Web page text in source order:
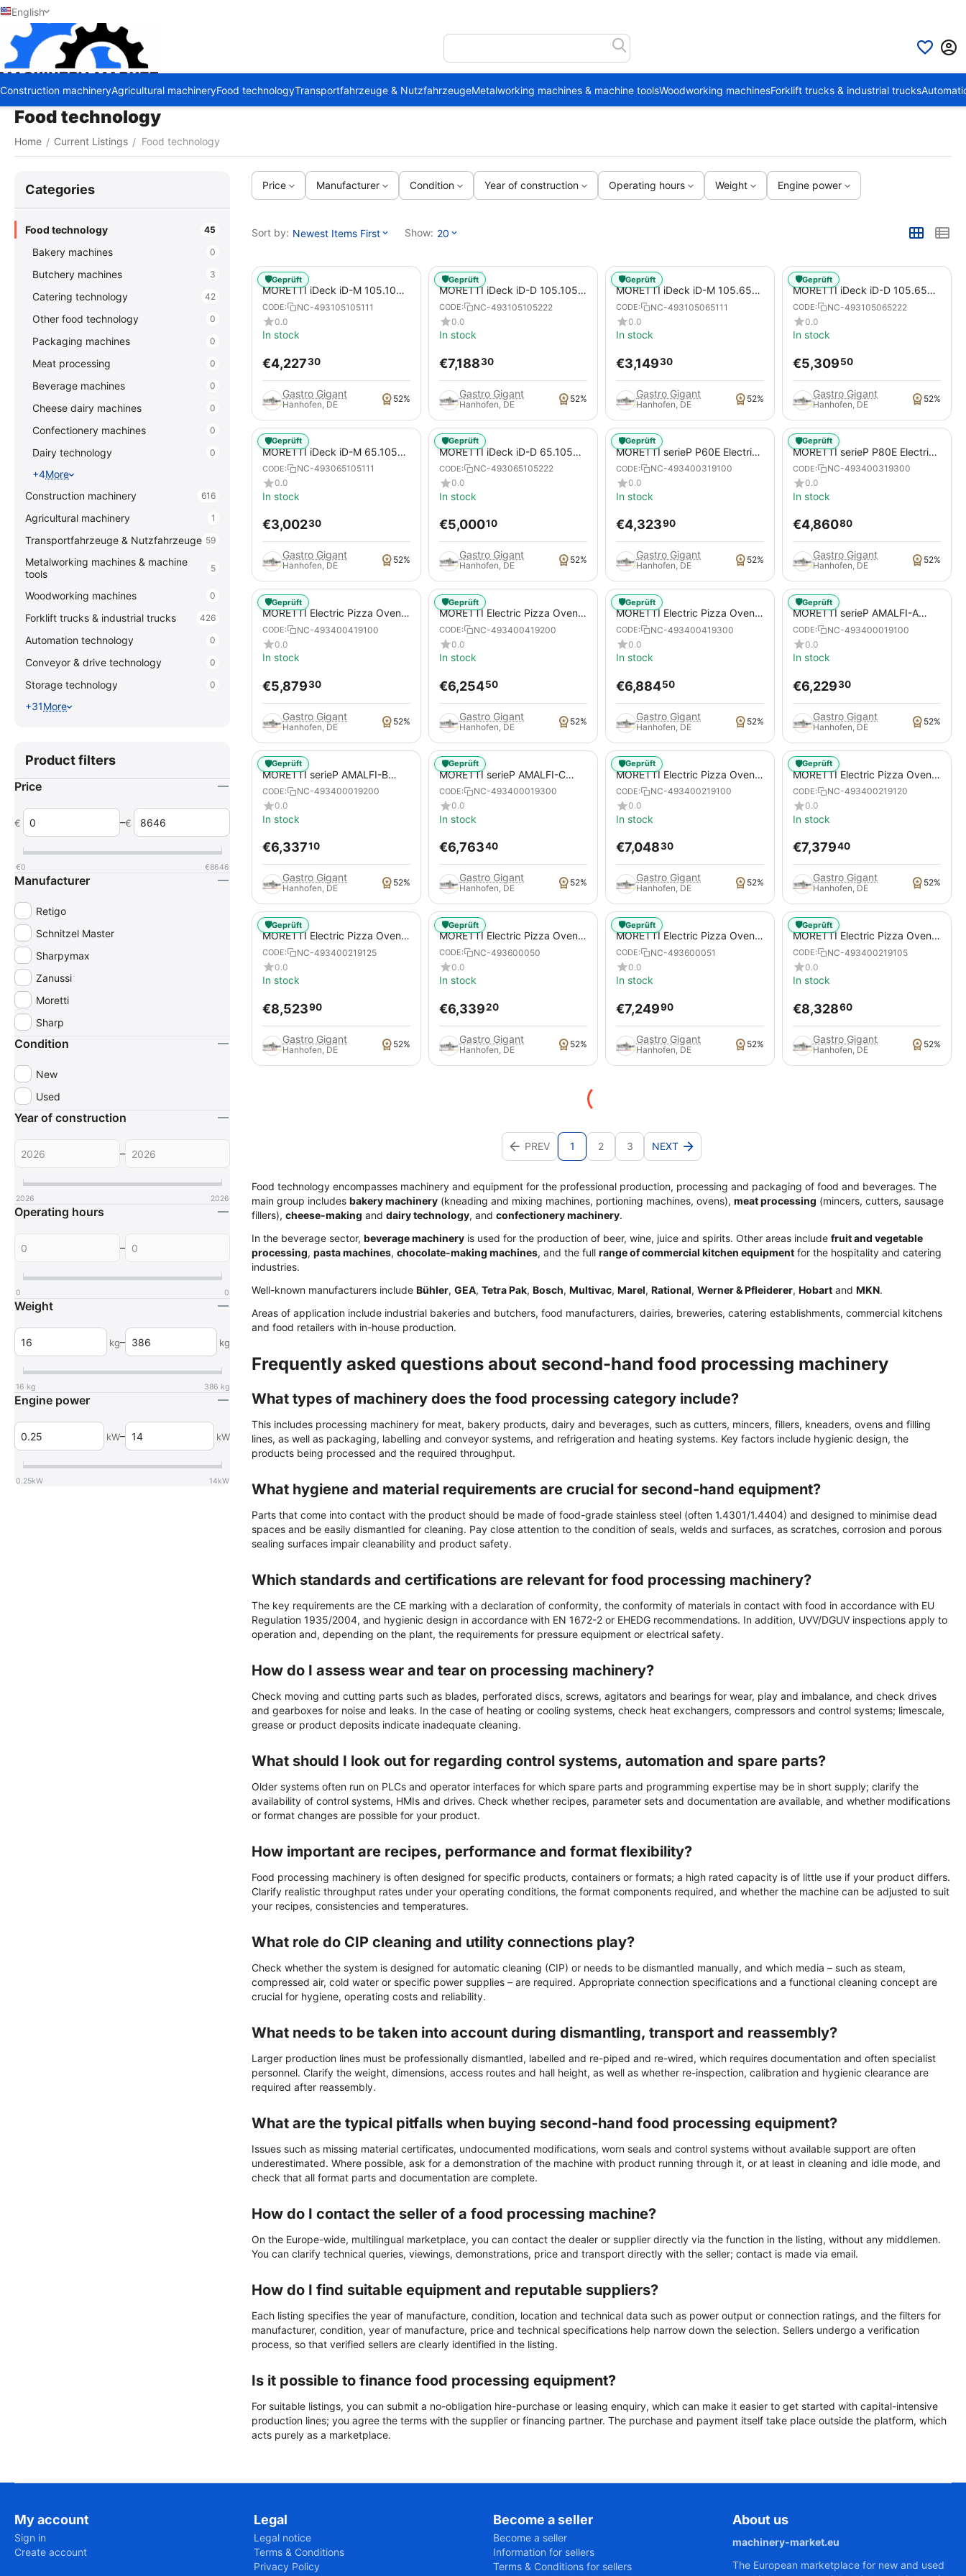
English
Construction machineryAgricultural machineryFood technologyTransportfahrzeuge & NutzfahrzeugeMetalworking machines & machine toolsWoodworking machinesForklift trucks & industrial trucks
Food technology
Home / Current Listings / Food technology
Price Manufacturer Condition Year of construction Operating hours Weight Engine power
Food technology encompasses machinery and equipment for the professional production, processing and packaging of food and beverages. The
main group includes bakery machinery (kneading and mixing machines, portioning machines, ovens), meat processing (mincers, cutters, sausage
fillers), cheese-making and dairy technology, and confectionery machinery.
In the beverage sector, beverage machinery is used for the production of beer, wine, juice and spirits. Other areas include fruit and vegetable
processing, pasta machines, chocolate-making machines, and the full range of commercial kitchen equipment for the hospitality and catering
industries.
Well-known manufacturers include Bühler, GEA, Tetra Pak, Bosch, Multivac, Marel, Rational, Werner & Pfleiderer, Hobart and MKN.
Areas of application include industrial bakeries and butchers, food manufacturers, dairies, breweries, catering establishments, commercial kitchens
and food retailers with in-house production.
Frequently asked questions about second-hand food processing machinery
What types of machinery does the food processing category include?
This includes processing machinery for meat, bakery products, dairy and beverages, such as cutters, mincers, fillers, kneaders, ovens and filling
lines, as well as packaging, labelling and conveyor systems, and refrigeration and heating systems. Key factors include hygienic design, the
products being processed and the required throughput.
What hygiene and material requirements are crucial for second-hand equipment?
Parts that come into contact with the product should be made of food-grade stainless steel (often 1.4301/1.4404) and designed to minimise dead
spaces and be easily dismantled for cleaning. Pay close attention to the condition of seals, welds and surfaces, as scratches, corrosion and porous
sealing surfaces impair cleanability and product safety.
Which standards and certifications are relevant for food processing machinery?
The key requirements are the CE marking with a declaration of conformity, the conformity of materials in contact with food in accordance with EU
Regulation 1935/2004, and hygienic design in accordance with EN 1672-2 or EHEDG recommendations. In addition, UVV/DGUV inspections apply to
operation and, depending on the plant, the requirements for pressure equipment or electrical safety.
How do I assess wear and tear on processing machinery?
Check moving and cutting parts such as blades, perforated discs, screws, agitators and bearings for wear, play and imbalance, and check drives
and gearboxes for noise and leaks. In the case of heating or cooling systems, check heat exchangers, compressors and control systems; limescale,
grease or product deposits indicate inadequate cleaning.
What should I look out for regarding control systems, automation and spare parts?
Older systems often run on PLCs and operator interfaces for which spare parts and programming expertise may be in short supply; clarify the
availability of control systems, HMIs and drives. Check whether recipes, parameter sets and documentation are available, and whether modifications
or format changes are possible for your product.
How important are recipes, performance and format flexibility?
Food processing machinery is often designed for specific products, containers or formats; a high rated capacity is of little use if your product differs.
Clarify realistic throughput rates under your operating conditions, the format components required, and whether the machine can be adjusted to suit
your recipes, consistencies and temperatures.
What role do CIP cleaning and utility connections play?
Check whether the system is designed for automatic cleaning (CIP) or needs to be dismantled manually, and which media – such as steam,
compressed air, cold water or specific power supplies – are required. Appropriate connection specifications and a functional cleaning concept are
crucial for hygiene, operating costs and reliability.
What needs to be taken into account during dismantling, transport and reassembly?
Larger production lines must be professionally dismantled, labelled and re-piped and re-wired, which requires documentation and often specialist
personnel. Clarify the weight, dimensions, access routes and hall height, as well as whether re-inspection, calibration and hygienic clearance are
required after reassembly.
What are the typical pitfalls when buying second-hand food processing equipment?
Issues such as missing material certificates, undocumented modifications, worn seals and control systems without available support are often
underestimated. Where possible, ask for a demonstration of the machine with product running through it, or at least in cleaning and idle mode, and
check that all format parts and documentation are complete.
How do I contact the seller of a food processing machine?
On the Europe-wide, multilingual marketplace, you can contact the dealer or supplier directly via the function in the listing, without any middlemen.
You can clarify technical queries, viewings, demonstrations, price and transport directly with the seller; contact is made via email.
How do I find suitable equipment and reputable suppliers?
Each listing specifies the year of manufacture, condition, location and technical data such as power output or connection ratings, and the filters for
manufacturer, condition, year of manufacture, price and technical specifications help narrow down the selection. Sellers undergo a verification
process, so that verified sellers are clearly identified in the listing.
Is it possible to finance food processing equipment?
For suitable listings, you can submit a no-obligation hire-purchase or leasing enquiry, which can make it easier to get started with capital-intensive
production lines; you agree the terms with the supplier or financing partner. The purchase and payment itself take place outside the platform, which
acts purely as a marketplace.
Sort by: Newest Items First Show: 20
MORETTI iDeck iD-M 105.105
DIGITAL Electric Pizza Oven for
Pizzas / Pizza Pans
CODE:
NC-493105105111
0.0
In stock
€4,22730
Gastro Gigant
Hanhofen, DE
52%
🛡️Geprüft
MORETTI iDeck iD-D 105.105
DIGITAL Electric Pizza Oven for
Pizzas / Pizza Pans
CODE:
NC-493105105222
0.0
In stock
€7,18830
Gastro Gigant
Hanhofen, DE
52%
🛡️Geprüft
MORETTI iDeck iD-M 105.65
DIGITAL Electric Pizza Oven for
Pizzas / Pizza Pans
CODE:
NC-493105065111
0.0
In stock
€3,14930
Gastro Gigant
Hanhofen, DE
52%
🛡️Geprüft
MORETTI iDeck iD-D 105.65
DIGITAL Electric Pizza Oven for
Pizzas / Pizza Pans
CODE:
NC-493105065222
0.0
In stock
€5,30950
Gastro Gigant
Hanhofen, DE
52%
🛡️Geprüft
MORETTI iDeck iD-M 65.105
DIGITAL Electric Pizza Oven for
Pizzas / Pizza Pans
CODE:
NC-493065105111
0.0
In stock
€3,00230
Gastro Gigant
Hanhofen, DE
52%
🛡️Geprüft
MORETTI iDeck iD-D 65.105
DIGITAL Electric Pizza Oven for
Pizzas / Pizza Pans
CODE:
NC-493065105222
0.0
In stock
€5,00010
Gastro Gigant
Hanhofen, DE
52%
🛡️Geprüft
MORETTI serieP P60E Electric
Pizza Oven for Pizzas / Pizza
Pans
CODE:
NC-493400319100
0.0
In stock
€4,32390
Gastro Gigant
Hanhofen, DE
52%
🛡️Geprüft
MORETTI serieP P80E Electric
Pizza Oven for Pizzas / Pizza
Pans
CODE:
NC-493400319300
0.0
In stock
€4,86080
Gastro Gigant
Hanhofen, DE
52%
🛡️Geprüft
MORETTI Electric Pizza Oven,
serieP P120E A, for pizzas /
pizza pans
CODE:
NC-493400419100
0.0
In stock
€5,87930
Gastro Gigant
Hanhofen, DE
52%
🛡️Geprüft
MORETTI Electric Pizza Oven,
serieP P120E B, for pizzas /
pizza pans
CODE:
NC-493400419200
0.0
In stock
€6,25450
Gastro Gigant
Hanhofen, DE
52%
🛡️Geprüft
MORETTI Electric Pizza Oven,
serieP P120E C, for pizzas /
pizza pans
CODE:
NC-493400419300
0.0
In stock
€6,88450
Gastro Gigant
Hanhofen, DE
52%
🛡️Geprüft
MORETTI serieP AMALFI-A
Electric Pizza Oven for pizzas /
pizza pans
CODE:
NC-493400019100
0.0
In stock
€6,22930
Gastro Gigant
Hanhofen, DE
52%
🛡️Geprüft
MORETTI serieP AMALFI-B
Electric Pizza Oven for pizzas /
pizza pans
CODE:
NC-493400019200
0.0
In stock
€6,33710
Gastro Gigant
Hanhofen, DE
52%
🛡️Geprüft
MORETTI serieP AMALFI-C
Electric Pizza Oven for pizzas /
pizza pans
CODE:
NC-493400019300
0.0
In stock
€6,76340
Gastro Gigant
Hanhofen, DE
52%
🛡️Geprüft
MORETTI Electric Pizza Oven,
serieS S100E MULTIBAKE, for
pizzas / pizza pans
CODE:
NC-493400219100
0.0
In stock
€7,04830
Gastro Gigant
Hanhofen, DE
52%
🛡️Geprüft
MORETTI Electric Pizza Oven,
serieS S120E MULTIBAKE, for
pizzas / pizza pans
CODE:
NC-493400219120
0.0
In stock
€7,37940
Gastro Gigant
Hanhofen, DE
52%
🛡️Geprüft
MORETTI Electric Pizza Oven,
serieS S125E MULTIBAKE, for
pizzas / pizza pans
CODE:
NC-493400219125
0.0
In stock
€8,52390
Gastro Gigant
Hanhofen, DE
52%
🛡️Geprüft
MORETTI Electric Pizza Oven,
serieS S50E MULTIBAKE, for
pizzas / pizza pans
CODE:
NC-493600050
0.0
In stock
€6,33920
Gastro Gigant
Hanhofen, DE
52%
🛡️Geprüft
MORETTI Electric Pizza Oven,
serieS S50E MULTIBAKE ICON,
for pizzas / pizza pans
CODE:
NC-493600051
0.0
In stock
€7,24990
Gastro Gigant
Hanhofen, DE
52%
🛡️Geprüft
MORETTI Electric Pizza Oven,
serieS S105E MULTIBAKE
CODE:
NC-493400219105
0.0
In stock
€8,32860
Gastro Gigant
Hanhofen, DE
52%
🛡️Geprüft
PREV 1 2 3 NEXT
Сategories
Food technology 45
Bakery machines 0
Butchery machines 3
Catering technology 42
Other food technology 0
Packaging machines 0
Meat processing 0
Beverage machines 0
Cheese dairy machines 0
Confectionery machines 0
Dairy technology 0
+4More
Construction machinery
616
Agricultural machinery 1
Transportfahrzeuge & Nutzfahrzeuge 59
Metalworking machines & machine
tools
5
Woodworking machines 0
Forklift trucks & industrial trucks 426
Automation technology 0
Conveyor & drive technology 0
Storage technology 0
+31More
Product filters
Price
€ –€
€0 €8646
Manufacturer
Retigo
Schnitzel Master
Sharpymax
Zanussi
Moretti
Sharp
Condition
New
Used
Year of construction
–
2026 2026
Operating hours
–
0 0
Weight
kg– kg
16 kg 386 kg
Engine power
kW– kW
0.25kW 14kW
My account
Sign in
Create account
Legal
Legal notice
Terms & Conditions
Privacy Policy
Become a seller
Become a seller
Information for sellers
Terms & Conditions for sellers
About us
machinery-market.eu
The European marketplace for new and used